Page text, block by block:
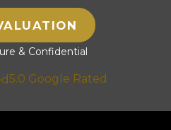
& Confidential
5.0 Google Rated